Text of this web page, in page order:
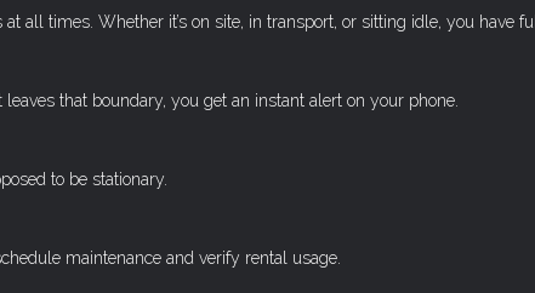
all times. Whether it’s on site, in transport, or sitting idle, you have
that boundary, you get an instant alert on your phone.
to be stationary.
maintenance and verify rental usage.